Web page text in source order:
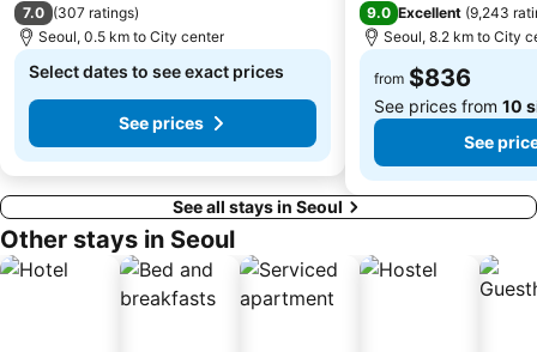
Jung Gu
Mokdong Stadium
Kintex
7.0 (307 ratings)
Seoul, 0.5 km to City center
Select dates to see exact prices
See prices
9.0 Excellent (9,243
Seoul, 8.2 km to City
from $836
See prices from 10
See
See all stays in Seoul
Other stays in Seoul